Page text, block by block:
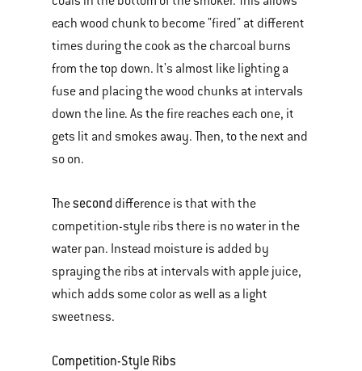
each wood chunk to become "fired" at different
times during the cook as the charcoal burns
from the top down. It's almost like lighting a
fuse and placing the wood chunks at intervals
down the line. As the fire reaches each one, it
gets lit and smokes away. Then, to the next and
so on.
Thesecond difference is that with the
competition-style ribs there is no water in the
water pan. Instead moisture is added by
spraying the ribs at intervals with apple juice,
which adds some color as well as a light
sweetness.
Competition-Style Ribs